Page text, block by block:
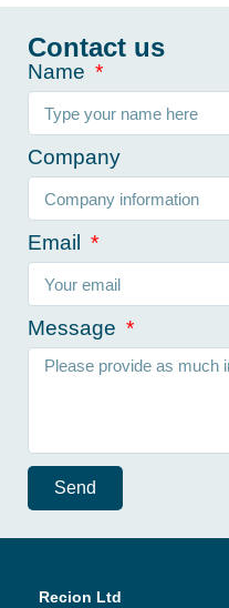
Contact us
Name
Company
Email
Message
Send
Recion Ltd